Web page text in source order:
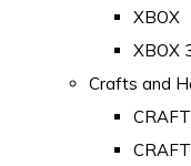
XBOX
XBOX
Crafts and